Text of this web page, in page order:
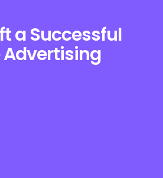
a Successful